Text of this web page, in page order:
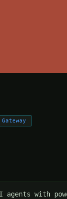
Gateway
AI agents